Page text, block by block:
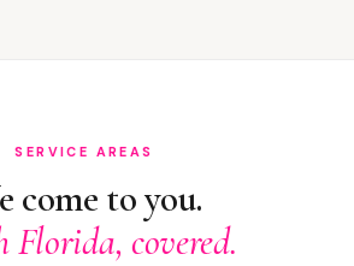
SERVICE AREAS
come to you.
Florida, covered.